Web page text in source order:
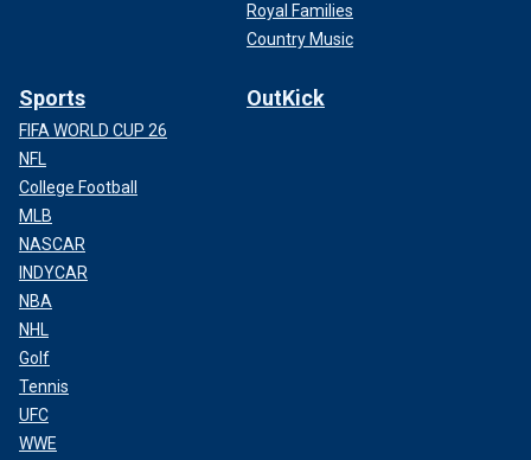
Royal Families
Country Music
Sports
FIFA WORLD CUP 26
NFL
College Football
MLB
NASCAR
INDYCAR
NBA
NHL
Golf
Tennis
UFC
WWE
OutKick